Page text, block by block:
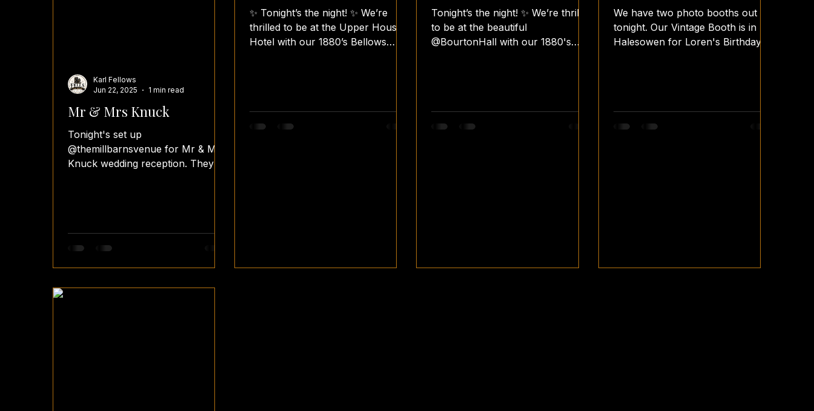
Mr & Mrs Knuck
Tonight's set up
@themillbarnsvenue for Mr & Mrs
Knuck wedding reception. They've
Karl Fellows
Jun 22, 2025
1 min read
✨ Tonight’s the night! ✨ We’re
thrilled to be at the Upper House
Hotel with our 1880’s Bellows
Tonight’s the night! ✨ We’re thrilled
to be at the beautiful
@BourtonHall with our 1880's
We have two photo booths out
tonight. Our Vintage Booth is in
Halesowen for Loren's Birthday